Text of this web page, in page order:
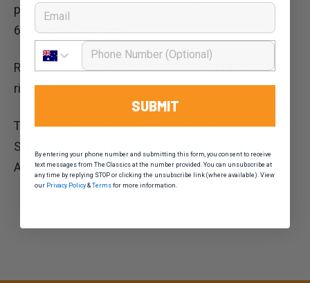
page. The
image with most verified Facebook likes by
6pm April 7, 2018 wins.
Remember you need to be a registered Clare Classic
rider to enter.
The winner will be announced at the Clare Classic on
Sunday April 8 and the frameset presented by Cervelo
Australia at the event.
Email
Phone Number
SUBMIT
By entering your phone number and submitting this form, you consent to receive
text messages from The Classics at the number provided. You can unsubscribe at
any time by replying STOP or clicking the unsubscribe link (where available). View
our Privacy Policy & Terms for more information.